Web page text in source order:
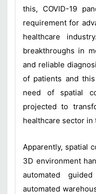
this, COVID-19
requirement for
healthcare
breakthroughs in
and reliable
of patients and
need of spatial
projected to
healthcare sector in
Apparently, spatial
3D environment
automated
automated